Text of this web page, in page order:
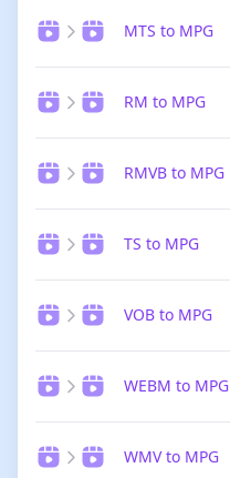
MTS to MPG
RM to MPG
RMVB to MPG
TS to MPG
VOB to MPG
WEBM to MPG
WMV to MPG